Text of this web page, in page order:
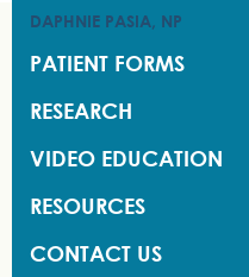
DAPHNIE PASIA, NP
PATIENT FORMS
RESEARCH
VIDEO EDUCATION
RESOURCES
CONTACT US
DAPHNIE PASIA, NP
PATIENT FORMS
RESEARCH
VIDEO EDUCATION
RESOURCES
CONTACT US